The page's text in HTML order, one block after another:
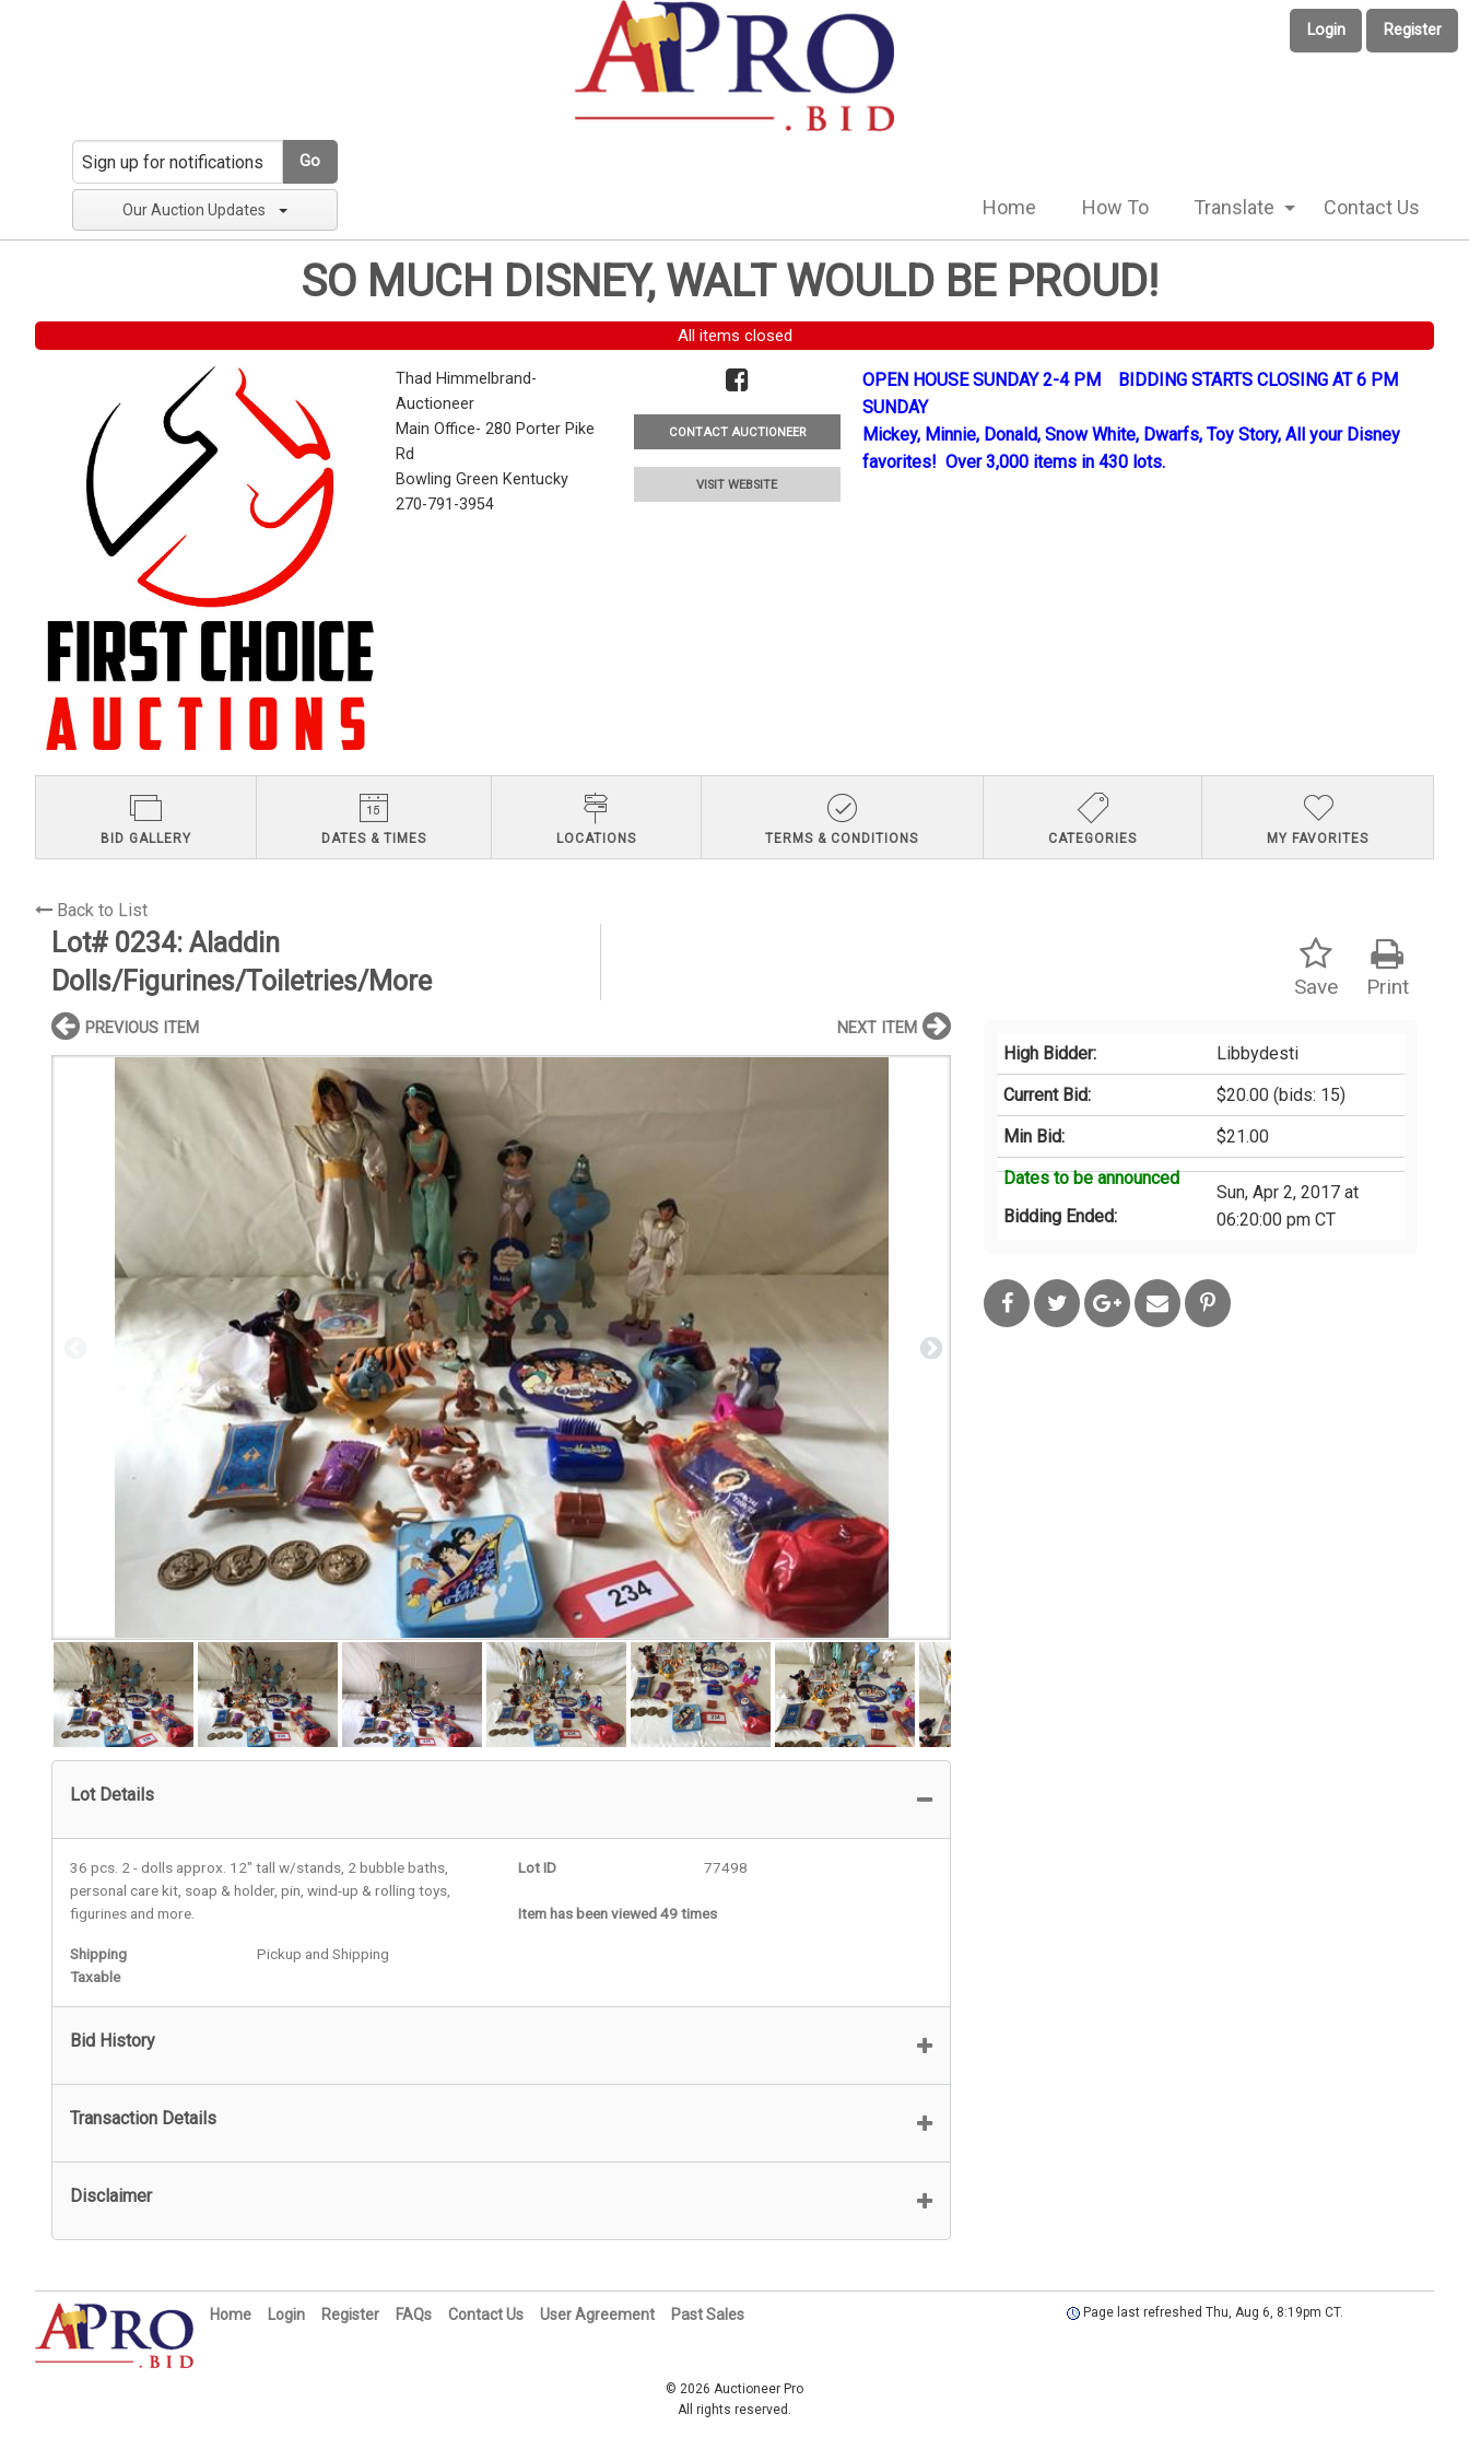
Login Register
Go
Our Auction Updates Home How To Translate Contact Us
SO MUCH DISNEY, WALT WOULD BE PROUD!
All items closed
Thad Himmelbrand-
Auctioneer
Main Office- 280 Porter Pike
Rd
Bowling Green Kentucky
270-791-3954
CONTACT AUCTIONEER
VISIT WEBSITE
OPEN HOUSE SUNDAY 2-4 PM BIDDING STARTS CLOSING AT 6 PM
SUNDAY
Mickey, Minnie, Donald, Snow White, Dwarfs, Toy Story, All your Disney
favorites! Over 3,000 items in 430 lots.
BID GALLERY DATES & TIMES LOCATIONS TERMS & CONDITIONS CATEGORIES MY FAVORITES
Back to List
Lot# 0234: Aladdin
Dolls/Figurines/Toiletries/More
Print
Save
High Bidder:
Libbydesti
Current Bid:
$20.00 (bids: 15)
Min Bid:
$21.00
Dates to be announced
Bidding Ended:
Sun, Apr 2, 2017 at
06:20:00 pm CT
PREVIOUS ITEM NEXT ITEM
Lot Details
36 pcs. 2 - dolls approx. 12" tall w/stands, 2 bubble baths,
personal care kit, soap & holder, pin, wind-up & rolling toys,
figurines and more.
Shipping
Pickup and Shipping
Taxable
Lot ID 77498
Item has been viewed 49 times
Bid History
Transaction Details
Disclaimer
Home Login Register FAQs Contact Us User Agreement Past Sales Page last refreshed Thu, Aug 6, 8:19pm CT.
© 2026 Auctioneer Pro
All rights reserved.